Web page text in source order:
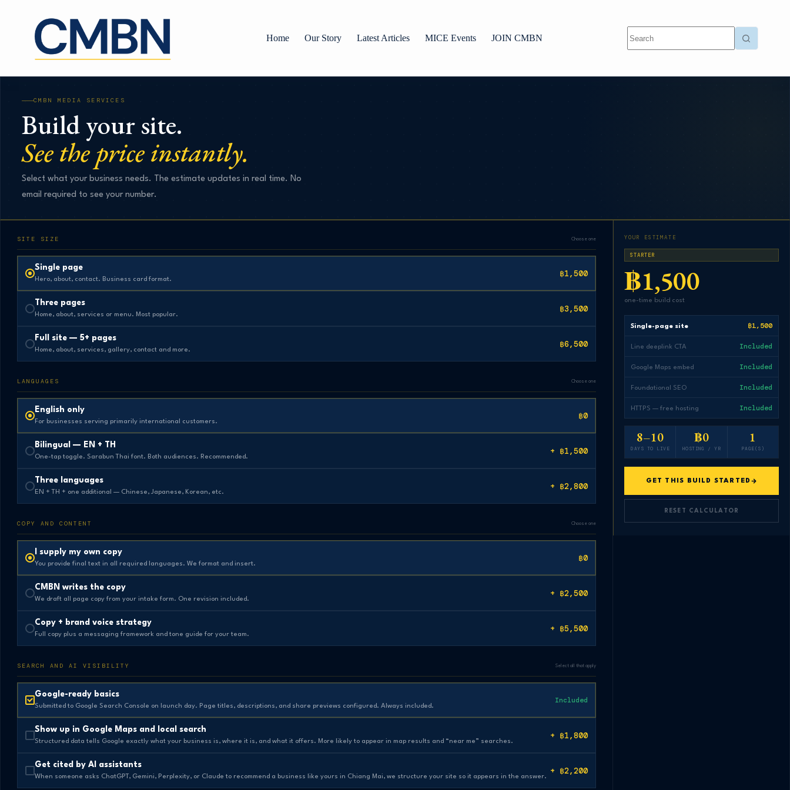
Home
Our Story Latest Articles MICE Events JOIN CMBN
CMBN MEDIA SERVICES
Build your site.
See the price instantly.
Select what your business needs. The estimate updates in real time. No
email required to see your number.
SITE SIZE Choose one
Single page
Hero, about, contact. Business card format.
฿1,500
Three pages
Home, about, services or menu. Most popular.
฿3,500
Full site — 5+ pages
Home, about, services, gallery, contact and more.
฿6,500
LANGUAGES Choose one
English only
For businesses serving primarily international customers.
฿0
Bilingual — EN + TH
One-tap toggle. Sarabun Thai font. Both audiences. Recommended.
+ ฿1,500
Three languages
EN + TH + one additional — Chinese, Japanese, Korean, etc.
+ ฿2,800
COPY AND CONTENT Choose one
I supply my own copy
You provide final text in all required languages. We format and insert.
฿0
CMBN writes the copy
We draft all page copy from your intake form. One revision included.
+ ฿2,500
Copy + brand voice strategy
Full copy plus a messaging framework and tone guide for your team.
+ ฿5,500
SEARCH AND AI VISIBILITY Select all that apply
Google-ready basics
Submitted to Google Search Console on launch day. Page titles, descriptions, and share previews configured. Always included.
Included
Show up in Google Maps and local search
Structured data tells Google exactly what your business is, where it is, and what it offers. More likely to appear in map results and “near me” searches.
+ ฿1,800
Get cited by AI assistants
When someone asks ChatGPT, Gemini, Perplexity, or Claude to recommend a business like yours in Chiang Mai, we structure your site so it appears in the answer.
+ ฿2,200
YOUR ESTIMATE
STARTER
฿1,500
one-time build cost
Single-page site ฿1,500
Line deeplink CTA Included
Google Maps embed Included
Foundational SEO Included
HTTPS — free hosting Included
8–10
DAYS TO LIVE
฿0
HOSTING / YR
1
PAGE(S)
GET THIS BUILD STARTED
RESET CALCULATOR